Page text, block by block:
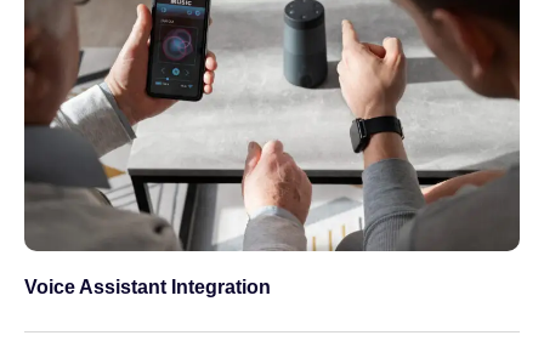
Voice Assistant Integration